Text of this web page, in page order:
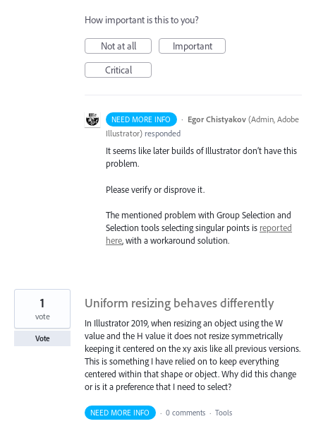
How important is this to you?
Not at all
Important
Critical
NEED MORE INFO · Egor Chistyakov (Admin, Adobe
Illustrator) responded
It seems like later builds of Illustrator don’t have this
problem.
Please verify or disprove it.
The mentioned problem with Group Selection and
Selection tools selecting singular points is reported
here, with a workaround solution.
Uniform resizing behaves differently
In Illustrator 2019, when resizing an object using the W
value and the H value it does not resize symmetrically
keeping it centered on the xy axis like all previous versions.
This is something I have relied on to keep everything
centered within that shape or object. Why did this change
or is it a preference that I need to select?
1
vote
Vote
NEED MORE INFO · 0 comments · Tools